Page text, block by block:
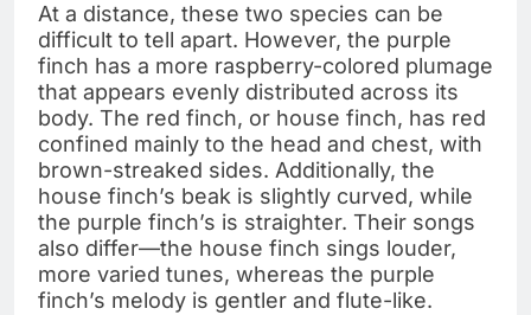
At a distance, these two species can be
difficult to tell apart. However, the purple
finch has a more raspberry-colored plumage
that appears evenly distributed across its
body. The red finch, or house finch, has red
confined mainly to the head and chest, with
brown-streaked sides. Additionally, the
house finch’s beak is slightly curved, while
the purple finch’s is straighter. Their songs
also differ—the house finch sings louder,
more varied tunes, whereas the purple
finch’s melody is gentler and flute-like.